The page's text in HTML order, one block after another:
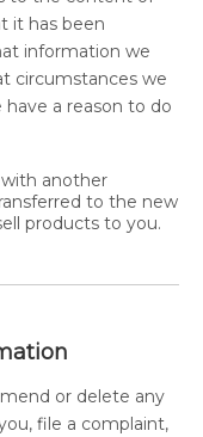
it has been
information we
circumstances we
a reason to do
another
to the new
products to you.
or delete any
file a complaint,